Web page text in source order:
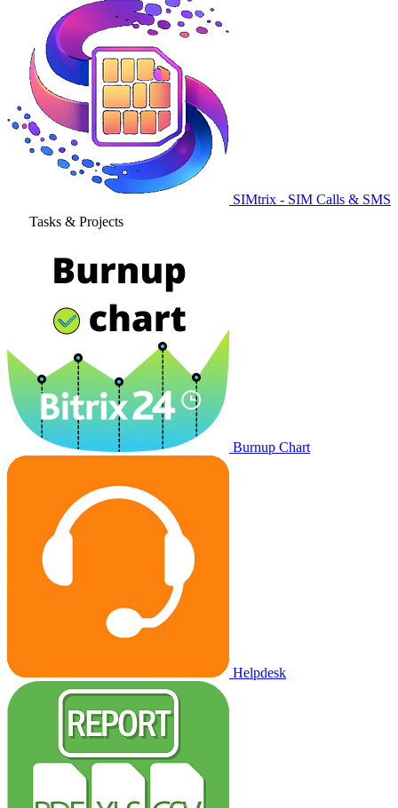
SIMtrix - SIM Calls & SMS
Tasks & Projects
Burnup Chart
Helpdesk